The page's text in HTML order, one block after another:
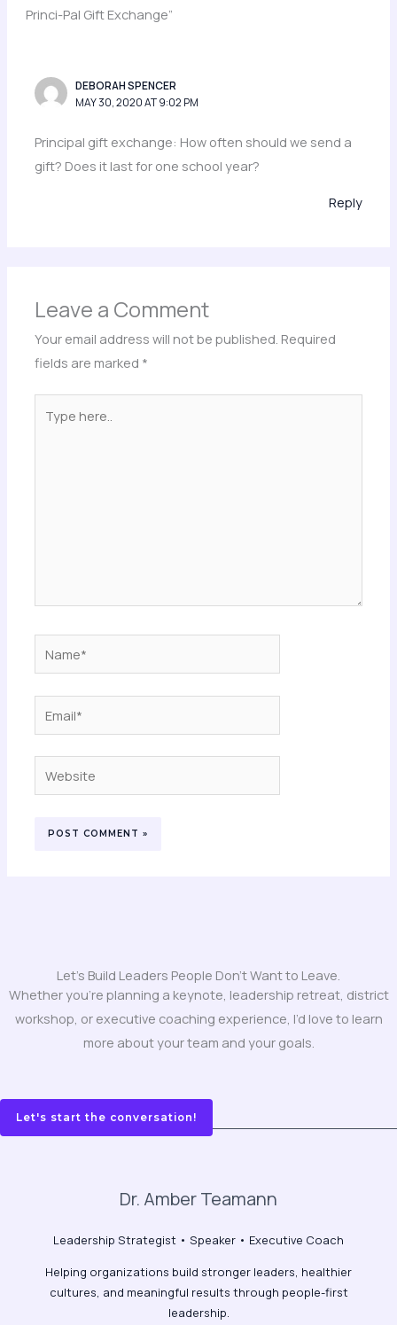
Princi-Pal Gift Exchange”
DEBORAH SPENCER
MAY 30, 2020 AT 9:02 PM
Principal gift exchange: How often should we send a
gift? Does it last for one school year?
Reply
Leave a Comment
Your email address will not be published. Required
fields are marked *
here..
Let's Build Leaders People Don't Want to Leave.
Whether you’re planning a keynote, leadership retreat, district
workshop, or executive coaching experience, I’d love to learn
more about your team and your goals.
Let's start the conversation!
Dr. Amber Teamann
Leadership Strategist • Speaker • Executive Coach
Helping organizations build stronger leaders, healthier
cultures, and meaningful results through people-first
leadership.